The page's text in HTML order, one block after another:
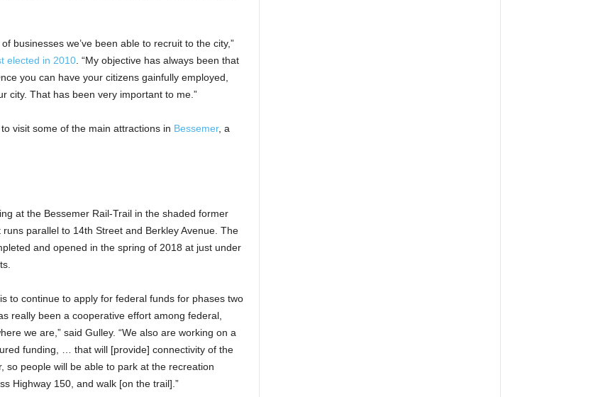
businesses we’ve been able to recruit to the city,”
elected in 2010. “My objective has always been that
you can have your citizens gainfully employed,
city. That has been very important to me.”
visit some of the main attractions in Bessemer, a
at the Bessemer Rail-Trail in the shaded former
parallel to 14th Street and Berkley Avenue. The
and opened in the spring of 2018 at just under
to continue to apply for federal funds for phases two
really been a cooperative effort among federal,
we are,” said Gulley. “We also are working on a
funding, … that will [provide] connectivity of the
so people will be able to park at the recreation
Highway 150, and walk [on the trail].”